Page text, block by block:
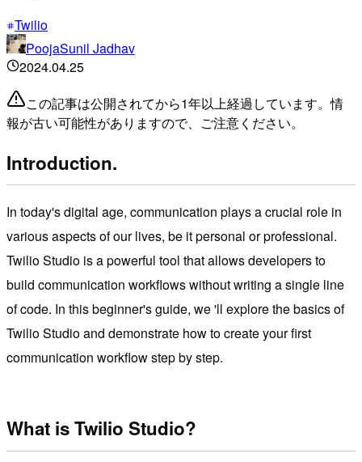
Twilio
PoojaSunil Jadhav
2024.04.25
この記事は公開されてから1年以上経過しています。情
報が古い可能性がありますので、ご注意ください。
Introduction.
In today's digital age, communication plays a crucial role in
various aspects of our lives, be it personal or professional.
Twilio Studio is a powerful tool that allows developers to
build communication workflows without writing a single line
of code. In this beginner's guide, we 'll explore the basics of
Twilio Studio and demonstrate how to create your first
communication workflow step by step.
What is Twilio Studio?